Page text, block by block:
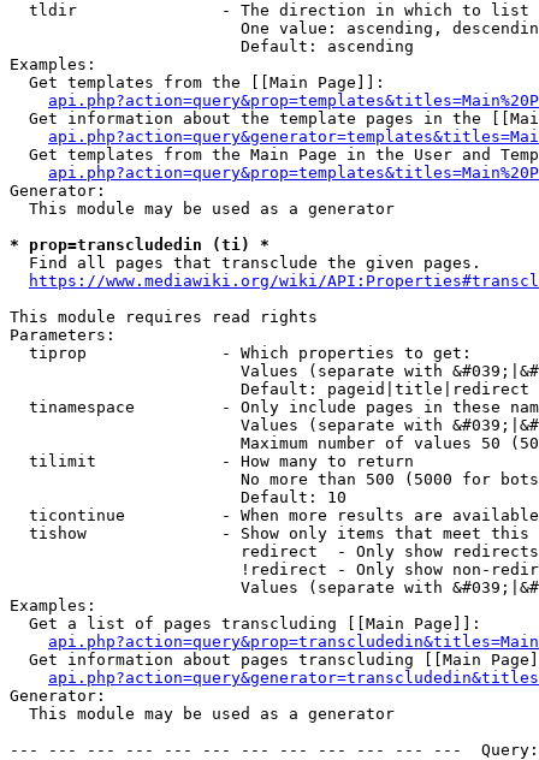
  tldir               - The direction in which to list
One value: ascending,
                        Default: ascending
Examples:
  Get templates from the [[Main Page]]:
Get information about the template pages in the
Get templates from the Main Page in the User and
Generator:
  This module may be used as a generator
* prop=transcludedin (ti) *
  Find all pages that transclude the given pages.
https://www.mediawiki.org/wiki/
This module requires read rights
Parameters:
  tiprop              - Which properties to get:
Values (separate with
                        Default: pageid|title|redirect
tinamespace         - Only include pages in these
Values (separate with
Maximum number of values 50
  tilimit             - How many to return
No more than 500 (5000 for
                        Default: 10
ticontinue          - When more results are
tishow              - Show only items that meet this
                        redirect  - Only show redirects
!redirect - Only show non-
Values (separate with
Examples:
  Get a list of pages transcluding [[Main Page]]:
Get information about pages transcluding [[Main
Generator:
  This module may be used as a generator
--- --- --- --- --- --- --- --- --- --- --- ---